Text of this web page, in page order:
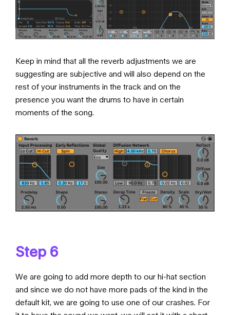
Keep in mind that all the reverb adjustments we are
suggesting are subjective and will also depend on the
rest of your instruments in the track and on the
presence you want the drums to have in certain
moments of the song.
Step 6
We are going to add more depth to our hi-hat section
and since we do not have more pads of the kind in the
default kit, we are going to use one of our crashes. For